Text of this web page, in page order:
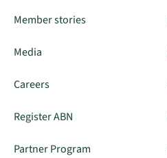
Member stories
Media
Careers
Register ABN
Partner Program